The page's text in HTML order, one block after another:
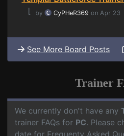
⌊ by CyPHeR369 on Apr 23
See More Board Posts
Trainer
We currently don't have any
trainer FAQs for PC. Please